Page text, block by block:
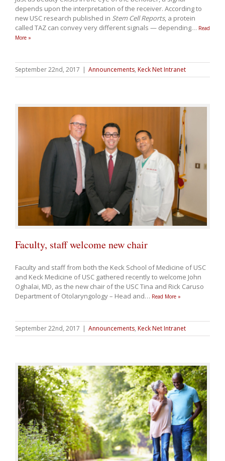
depends upon the interpretation of the receiver. According to
new USC research published in Stem Cell Reports, a protein
called TAZ can convey very different signals — depending… Read
More »
September 22nd, 2017 | Announcements, Keck Net Intranet
Faculty, staff welcome new chair
Faculty and staff from both the Keck School of Medicine of USC
and Keck Medicine of USC gathered recently to welcome John
Oghalai, MD, as the new chair of the USC Tina and Rick Caruso
Department of Otolaryngology – Head and… Read More »
September 22nd, 2017 | Announcements, Keck Net Intranet